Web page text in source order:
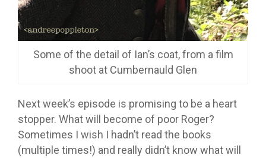
Some of the detail of Ian’s coat, from a film
shoot at Cumbernauld Glen
Next week’s episode is promising to be a heart
stopper. What will become of poor Roger?
Sometimes I wish I hadn’t read the books
(multiple times!) and really didn’t know what will